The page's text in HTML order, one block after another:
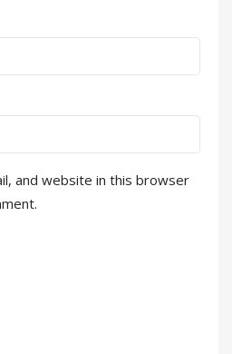
and website in this browser